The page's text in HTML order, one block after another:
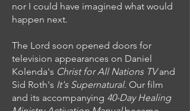
nor I could have imagined what would
happen next.
The Lord soon opened doors for
television appearances on Daniel
Kolenda's Christ for All Nations TVand
Sid Roth's It's Supernatural. Our film
and its accompanying 40-Day Healing